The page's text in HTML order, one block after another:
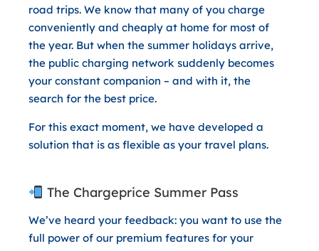
road trips. We know that many of you charge
conveniently and cheaply at home for most of
the year. But when the summer holidays arrive,
the public charging network suddenly becomes
your constant companion – and with it, the
search for the best price.
For this exact moment, we have developed a
solution that is as flexible as your travel plans.
The Chargeprice Summer Pass
We’ve heard your feedback: you want to use the
full power of our premium features for your